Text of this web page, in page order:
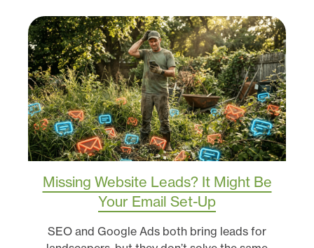
Missing Website Leads? It Might Be
Your Email Set-Up
SEO and Google Ads both bring leads for